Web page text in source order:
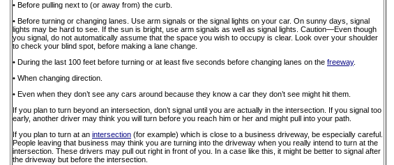
• Before pulling next to (or away from) the curb.
• Before turning or changing lanes. Use arm signals or the signal lights on your car. On sunny days, signal
lights may be hard to see. If the sun is bright, use arm signals as well as signal lights. Caution—Even though
you signal, do not automatically assume that the space you wish to occupy is clear. Look over your shoulder
to check your blind spot, before making a lane change.
• During the last 100 feet before turning or at least five seconds before changing lanes on the freeway.
• When changing direction.
• Even when they don’t see any cars around because they know a car they don’t see might hit them.
If you plan to turn beyond an intersection, don’t signal until you are actually in the intersection. If you signal too
early, another driver may think you will turn before you reach him or her and might pull into your path.
If you plan to turn at an intersection (for example) which is close to a business driveway, be especially careful.
People leaving that business may think you are turning into the driveway when you really intend to turn at the
intersection. These drivers may pull out right in front of you. In a case like this, it might be better to signal after
the driveway but before the intersection.